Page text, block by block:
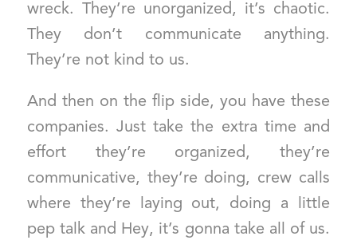
wreck. They’re unorganized, it’s chaotic.
They don’t communicate anything.
They’re not kind to us.
And then on the flip side, you have these
companies. Just take the extra time and
effort they’re organized, they’re
communicative, they’re doing, crew calls
where they’re laying out, doing a little
pep talk and Hey, it’s gonna take all of us.